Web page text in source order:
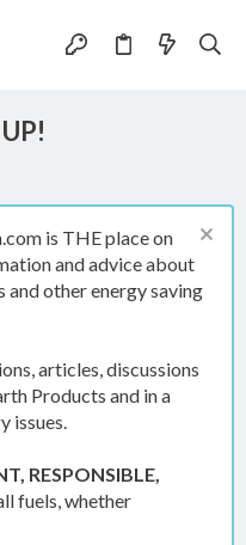
is THE place on
and advice about
other energy saving
articles, discussions
Products and in a
issues.
RESPONSIBLE,
fuels, whether